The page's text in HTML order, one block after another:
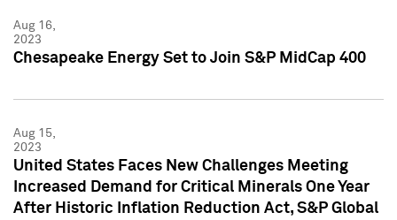
Aug 16,
2023
Chesapeake Energy Set to Join S&P MidCap 400
Aug 15,
2023
United States Faces New Challenges Meeting
Increased Demand for Critical Minerals One Year
After Historic Inflation Reduction Act, S&P Global